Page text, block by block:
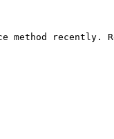
recently.